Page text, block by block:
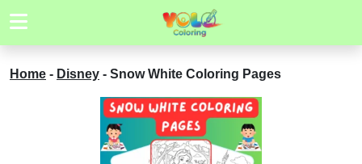
Home - Disney - Snow White Coloring Pages